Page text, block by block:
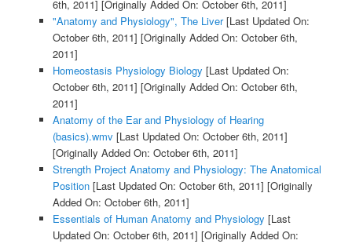
6th, 2011] [Originally Added On: October 6th, 2011]
"Anatomy and Physiology", The Liver[Last Updated On:
October 6th, 2011] [Originally Added On: October 6th,
2011]
Homeostasis Physiology Biology [Last Updated On:
October 6th, 2011] [Originally Added On: October 6th,
2011]
Anatomy of the Ear and Physiology of Hearing
(basics).wmv[Last Updated On: October 6th, 2011]
[Originally Added On: October 6th, 2011]
Strength Project Anatomy and Physiology: The Anatomical
Position[Last Updated On: October 6th, 2011] [Originally
Added On: October 6th, 2011]
Essentials of Human Anatomy and Physiology [Last
Updated On: October 6th, 2011] [Originally Added On: